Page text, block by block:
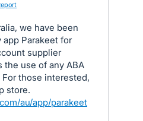
we have been
Parakeet for
supplier
the use of any ABA
those interested,
store.
au/app/parakeet